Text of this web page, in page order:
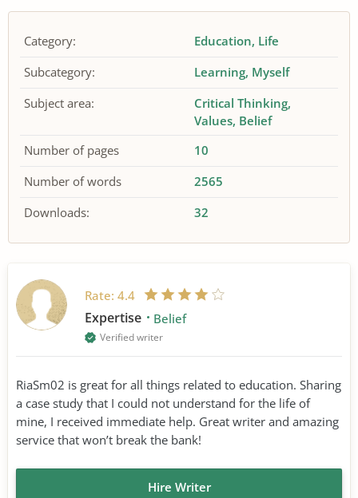
Category: Education Life
Subcategory:
Learning Myself
Subject area:
Critical Thinking
Values Belief
Number of pages
10
Number of words
2565
Downloads:
32
Rate: 4.4
Expertise Belief
Verified writer
RiaSm02 is great for all things related to education. Sharing
a case study that I could not understand for the life of
mine, I received immediate help. Great writer and amazing
service that won’t break the bank!
Hire Writer